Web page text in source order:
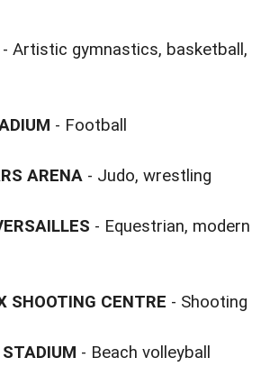
- Artistic gymnastics, basketball,
- Football
ARENA - Judo, wrestling
- Equestrian, modern
SHOOTING CENTRE - Shooting
STADIUM - Beach volleyball